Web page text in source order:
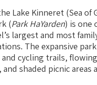
Lake Kinneret (Sea of
(Park HaYarden) is one
largest and most
The expansive
cycling trails,
shaded picnic areas